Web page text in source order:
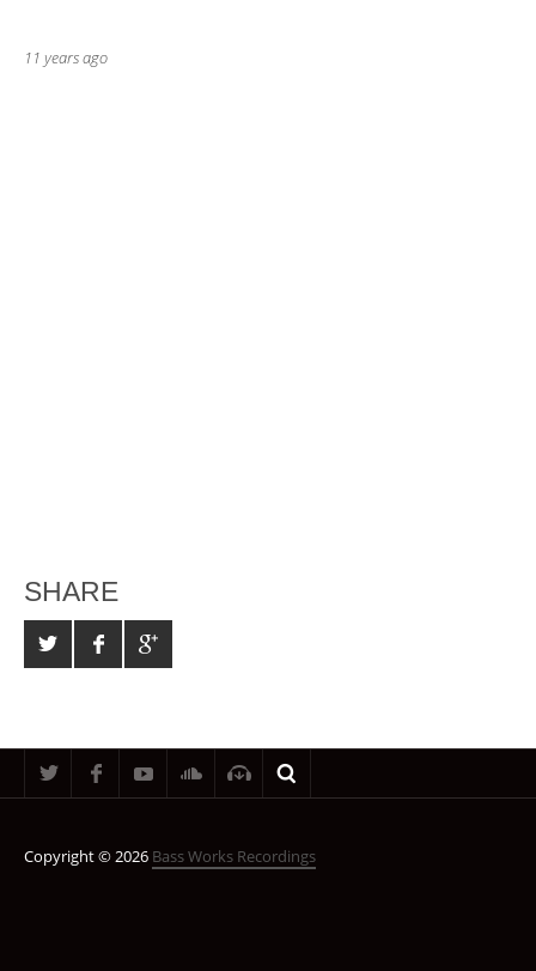
11 years ago
SHARE
Copyright © 2026 Bass Works Recordings